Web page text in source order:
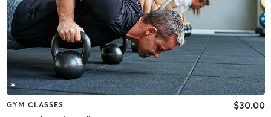
GYM CLASSES $30.00